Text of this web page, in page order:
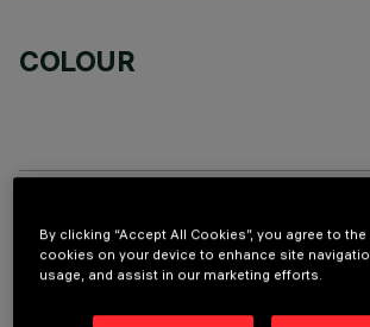
COLOUR
OPTIONAL COMPONENTS
By clicking “Accept All Cookies”, you agree to
cookies on your device to enhance site
usage, and assist in our marketing efforts.